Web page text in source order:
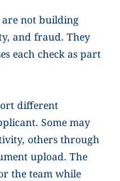
are not building
and fraud. They
each check as part
different
Some may
others through
upload. The
the team while